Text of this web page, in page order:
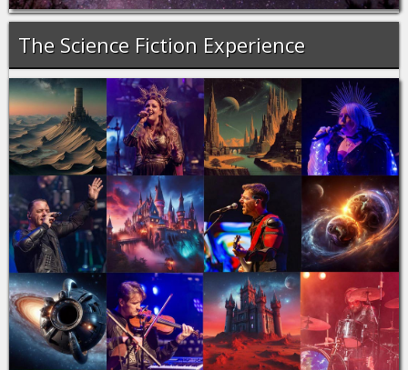
The Science Fiction Experience